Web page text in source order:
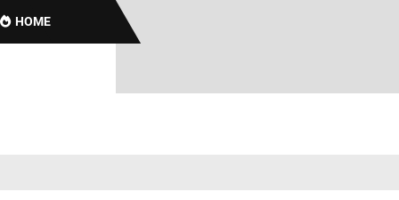
HOME